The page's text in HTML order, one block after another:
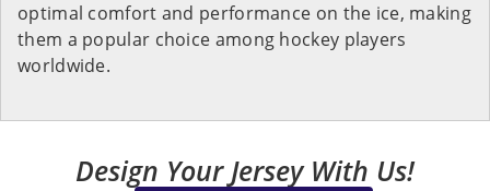
optimal comfort and performance on the ice, making
them a popular choice among hockey players
worldwide.
Design Your Jersey With Us!